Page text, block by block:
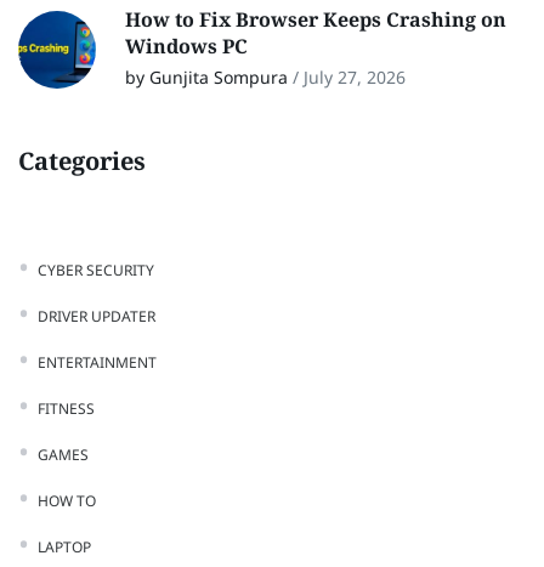
How to Fix Browser Keeps Crashing on
Windows PC
by Gunjita Sompura / July 27, 2026
Categories
CYBER SECURITY
DRIVER UPDATER
ENTERTAINMENT
FITNESS
GAMES
HOW TO
LAPTOP